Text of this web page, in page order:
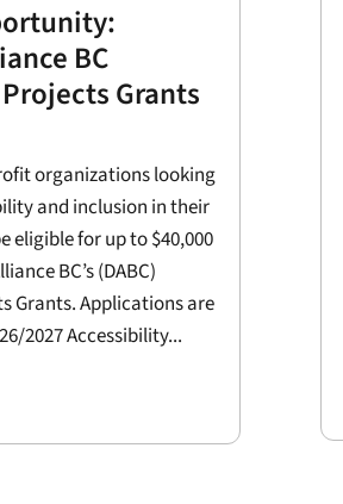
BC
Grants
organizations looking
and inclusion in their
eligible for up to $40,000
BC’s (DABC)
Grants. Applications are
2027 Accessibility...